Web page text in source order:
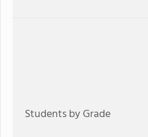
Students by Grade